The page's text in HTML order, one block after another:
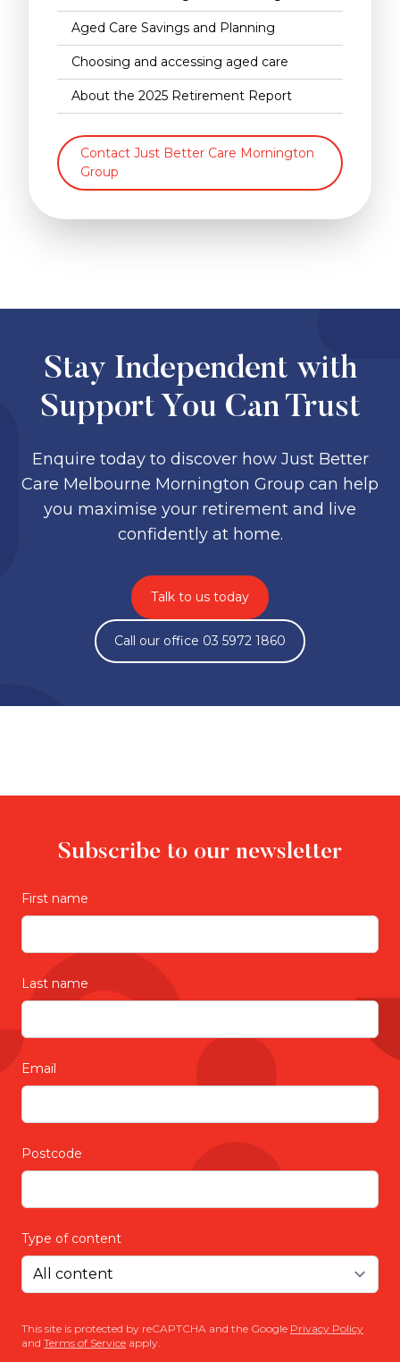
Aged Care Savings and Planning
Choosing and accessing aged care
About the 2025 Retirement Report
Contact Just Better Care Mornington
Group
Stay Independent with
Support You Can Trust
Enquire today to discover how Just Better
Care Melbourne Mornington Group can help
you maximise your retirement and live
confidently at home.
Talk to us today
Call our office 03 5972 1860
Subscribe to our newsletter
First name
Last name
Email
Postcode
Type of content
This site is protected by reCAPTCHA and the Google Privacy Policy
and Terms of Service apply.